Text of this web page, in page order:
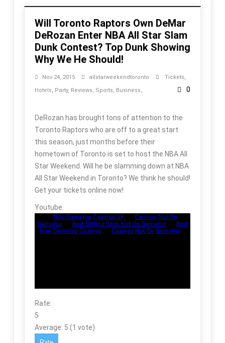
Will Toronto Raptors Own DeMar
DeRozan Enter NBA All Star Slam
Dunk Contest? Top Dunk Showing
Why We He Should!
Nov 24, 2015 allstarweekendtoronto Tickets,
Hotels, Party, Reviews, Sports, Business, 0
DeRozan has brought tons of attention to the
Toronto Raptors who are off to a great start
this season, just months before their
hometown of Toronto is set to host the NBA All
Star Weekend. Will he be slamming down at NBA
All Star Weekend in Toronto? We think he should!
Get your tickets online now!
Youtube:
Rate:
5
Average: 5 (1 vote)